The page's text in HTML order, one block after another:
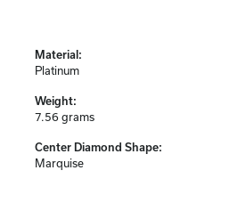
Material:
Platinum
Weight:
7.56 grams
Center Diamond Shape:
Marquise